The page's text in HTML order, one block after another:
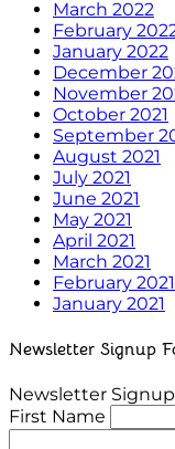
March 2022
February
January 2022
December
November
October 2021
September
August 2021
July 2021
June 2021
May 2021
April 2021
March 2021
February 2021
January 2021
Newsletter Signup
Newsletter
First Name